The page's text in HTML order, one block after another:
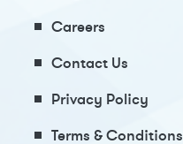
Careers
Contact Us
Privacy Policy
Terms & Conditions